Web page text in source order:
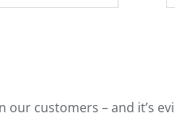
our customers – and it’s